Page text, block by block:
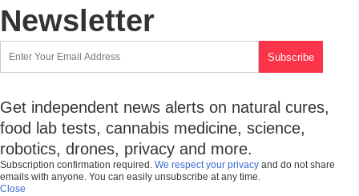
Newsletter
Get independent news alerts on natural cures,
food lab tests, cannabis medicine, science,
robotics, drones, privacy and more.
Subscription confirmation required. We respect your privacy and do not share
emails with anyone. You can easily unsubscribe at any time.
Close